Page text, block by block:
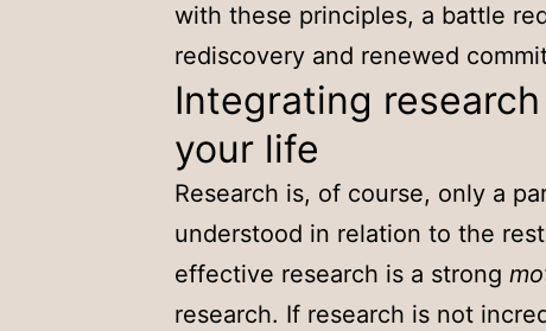
with these principles, a battle
rediscovery and renewed
Integrating
your life
Research is, of course, only a
understood in relation to the
effective research is a strong
research. If research is not